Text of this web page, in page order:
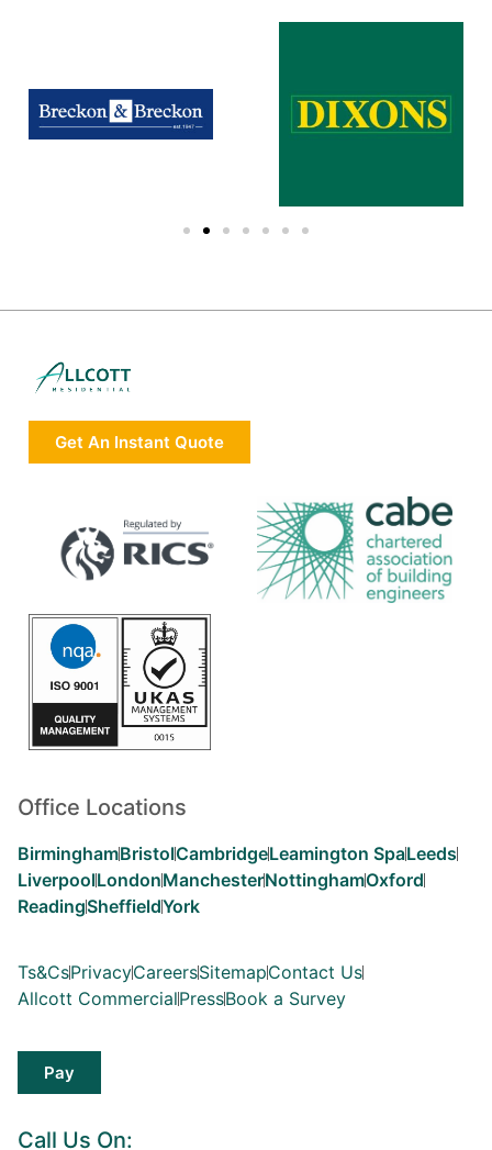
Get An Instant Quote
Office Locations
BirminghamBristolCambridgeLeamington SpaLeeds
LiverpoolLondonManchesterNottinghamOxford
ReadingSheffieldYork
Ts&CsPrivacyCareersSitemapContact Us
Allcott CommercialPressBook a Survey
Pay
Call Us On: